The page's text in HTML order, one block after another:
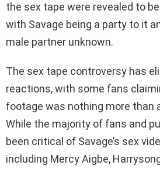
the sex tape were revealed to
with Savage being a party to it
male partner unknown.
The sex tape controversy has
reactions, with some fans
footage was nothing more than
While the majority of fans and
been critical of Savage’s sex
including Mercy Aigbe,